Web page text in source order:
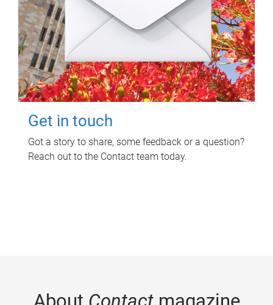
Get in touch
Got a story to share, some feedback or a question?
Reach out to the Contact team today.